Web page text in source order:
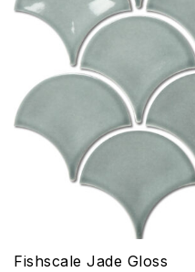
Fishscale Jade Gloss